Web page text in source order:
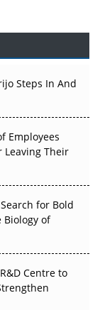
Bottleneck
Earn
Clinical Trials
Without
Steps In And
Employees
Leaving Their
for Bold
Biology of
Centre to